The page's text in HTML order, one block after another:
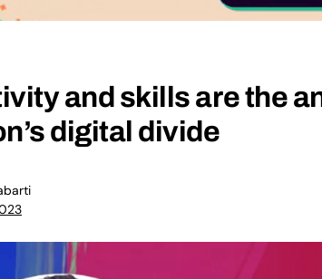
and skills are the
digital divide